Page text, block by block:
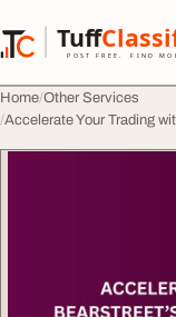
Tuff
POST FREE. FIND
TuffClassified
Home Other Services
Accelerate Your Trading